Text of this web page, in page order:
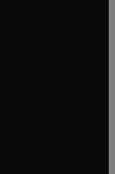
tab/window